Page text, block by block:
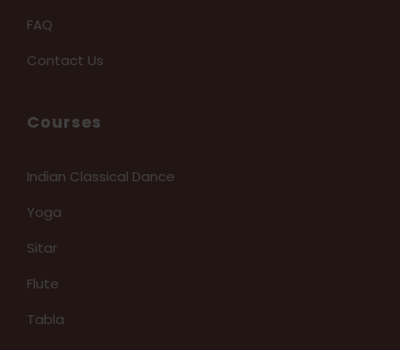
FAQ
Contact Us
Courses
Indian Classical Dance
Yoga
Sitar
Flute
Tabla